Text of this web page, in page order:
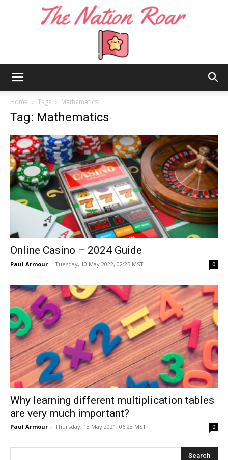
Roar
Home Tags Mathematics
Tag: Mathematics
Online Casino – 2024 Guide
Paul Armour - Tuesday, 10 May 2022, 02:25 MST 0
Why learning different multiplication tables
are very much important?
Paul Armour - Thursday, 13 May 2021, 06:23 MST 0